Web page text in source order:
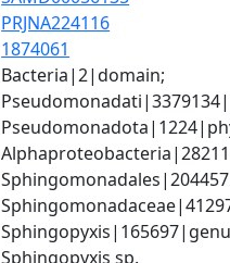
PRJNA224116
1874061
Bacteria|2|domain;
Sphingopyxis sp.